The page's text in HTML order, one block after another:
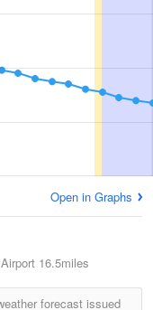
Open in Graphs
16.5miles
forecast issued